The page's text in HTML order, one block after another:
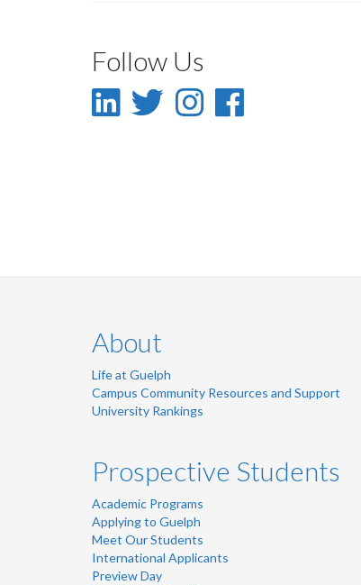
Follow Us
LinkedIn
Twitter
Instagram
Facebook
About
Life at Guelph
Campus Community Resources and Support
University Rankings
Prospective Students
Academic Programs
Applying to Guelph
Meet Our Students
International Applicants
Preview Day